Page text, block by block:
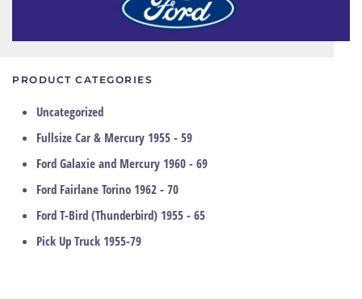
PRODUCT CATEGORIES
Uncategorized
Fullsize Car & Mercury 1955 - 59
Ford Galaxie and Mercury 1960 - 69
Ford Fairlane Torino 1962 - 70
Ford T-Bird (Thunderbird) 1955 - 65
Pick Up Truck 1955-79